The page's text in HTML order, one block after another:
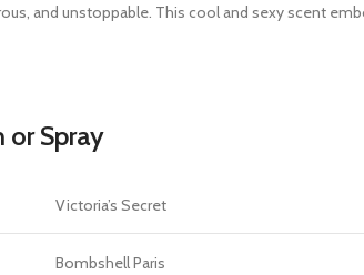
and unstoppable. This cool and sexy scent
or Spray
Victoria’s Secret
Bombshell Paris